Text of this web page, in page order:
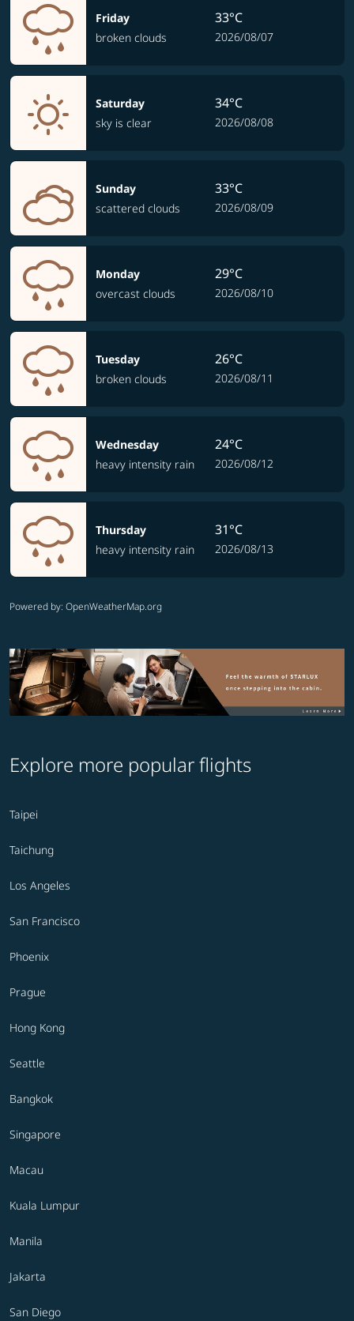
Friday
broken clouds
33°C
2026/08/07
Saturday
sky is clear
34°C
2026/08/08
Sunday
scattered clouds
33°C
2026/08/09
Monday
overcast clouds
29°C
2026/08/10
Tuesday
broken clouds
26°C
2026/08/11
Wednesday
heavy intensity rain
24°C
2026/08/12
Thursday
heavy intensity rain
31°C
2026/08/13
Powered by: OpenWeatherMap.org
Explore more popular flights
Taipei
Taichung
Los Angeles
San Francisco
Phoenix
Prague
Hong Kong
Seattle
Bangkok
Singapore
Macau
Kuala Lumpur
Manila
Jakarta
San Diego